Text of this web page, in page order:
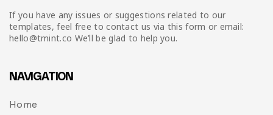
If you have any issues or suggestions related to our
templates, feel free to contact us via this form or email:
hello@tmint.co We’ll be glad to help you.
NAVIGATION
Home